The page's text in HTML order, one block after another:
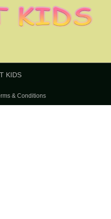
KIDS
& Conditions